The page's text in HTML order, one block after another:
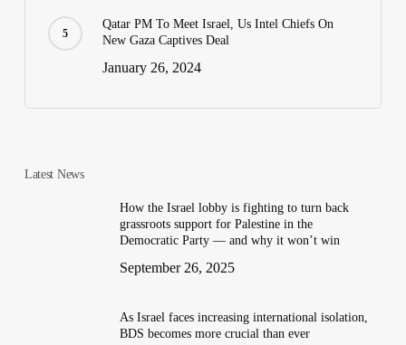
Qatar PM To Meet Israel, Us Intel Chiefs On
New Gaza Captives Deal
January 26, 2024
Latest News
How the Israel lobby is fighting to turn back
grassroots support for Palestine in the
Democratic Party — and why it won’t win
September 26, 2025
As Israel faces increasing international isolation,
BDS becomes more crucial than ever